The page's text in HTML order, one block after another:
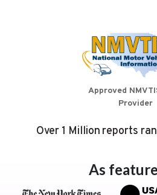
Approved
Provider
Over 1 Million reports
As